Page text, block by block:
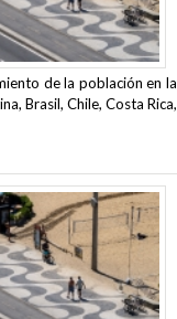
de la población en la
Brasil, Chile, Costa Rica,